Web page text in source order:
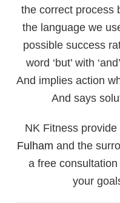
the correct process
the language we
possible success
word ‘but’ with
And implies action
And says
NK Fitness provide
Fulham and the
a free
your